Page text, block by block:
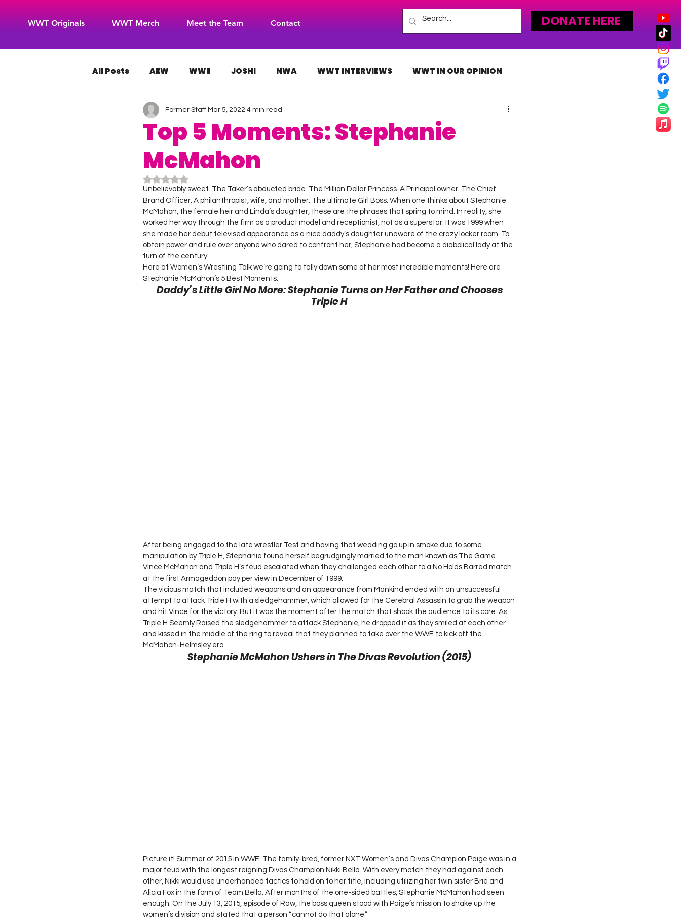
WWT Originals WWT Merch Meet the Team Contact DONATE HERE
All Posts AEW WWE JOSHI NWA WWT INTERVIEWS WWT IN OUR OPINION
WOW Superheroes ROH INDIES
Top 5 Moments: Stephanie
McMahon
Former Staff Mar 5, 2022 4 min read
Rated NaN out of 5 stars.
Unbelievably sweet. The Taker’s abducted bride. The Million Dollar Princess. A Principal owner. The Chief
Brand Officer. A philanthropist, wife, and mother. The ultimate Girl Boss. When one thinks about Stephanie
McMahon, the female heir and Linda’s daughter, these are the phrases that spring to mind. In reality, she
worked her way through the firm as a product model and receptionist, not as a superstar. It was 1999 when
she made her debut televised appearance as a nice daddy’s daughter unaware of the crazy locker room. To
obtain power and rule over anyone who dared to confront her, Stephanie had become a diabolical lady at the
turn of the century.
Here at Women’s Wrestling Talk we’re going to tally down some of her most incredible moments! Here are
Stephanie McMahon’s 5 Best Moments.
Daddy’s Little Girl No More: Stephanie Turns on Her Father and Chooses
Triple H
After being engaged to the late wrestler Test and having that wedding go up in smoke due to some
manipulation by Triple H, Stephanie found herself begrudgingly married to the man known as The Game.
Vince McMahon and Triple H’s feud escalated when they challenged each other to a No Holds Barred match
at the first Armageddon pay per view in December of 1999.
The vicious match that included weapons and an appearance from Mankind ended with an unsuccessful
attempt to attack Triple H with a sledgehammer, which allowed for the Cerebral Assassin to grab the weapon
and hit Vince for the victory. But it was the moment after the match that shook the audience to its core. As
Triple H Seemly Raised the sledgehammer to attack Stephanie, he dropped it as they smiled at each other
and kissed in the middle of the ring to reveal that they planned to take over the WWE to kick off the
McMahon-Helmsley era.
Stephanie McMahon Ushers in The Divas Revolution (2015)
Picture it! Summer of 2015 in WWE. The family-bred, former NXT Women’s and Divas Champion Paige was in a
major feud with the longest reigning Divas Champion Nikki Bella. With every match they had against each
other, Nikki would use underhanded tactics to hold on to her title, including utilizing her twin sister Brie and
Alicia Fox in the form of Team Bella. After months of the one-sided battles, Stephanie McMahon had seen
enough. On the July 13, 2015, episode of Raw, the boss queen stood with Paige’s mission to shake up the
women’s division and stated that a person “cannot do that alone.”